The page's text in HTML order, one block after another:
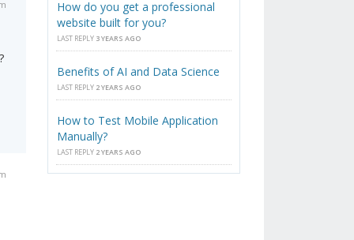
How do you get a professional
website built for you?
LAST REPLY 3 YEARS AGO
Benefits of AI and Data Science
LAST REPLY 2 YEARS AGO
How to Test Mobile Application
Manually?
LAST REPLY 2 YEARS AGO